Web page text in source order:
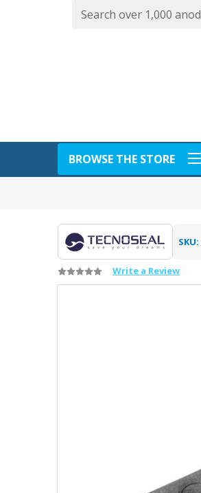
BROWSE THE STORE
SKU:
Write a Review